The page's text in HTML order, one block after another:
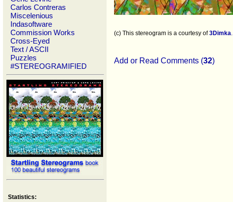
Carlos Contreras
Miscelenious
Indasoftware
Commission Works
Cross-Eyed
Text / ASCII
Puzzles
#STEREOGRAMIFIED
Statistics:
(c) This stereogram is a courtesy of3Dimka.
Add or Read Comments (32)